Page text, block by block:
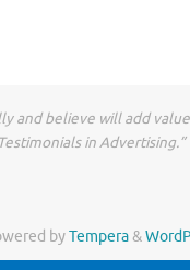
and believe will add
in Advertising.”
byTempera&